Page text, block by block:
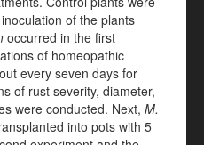
of the plants
occurred in the first
of homeopathic
every seven days for
of rust severity, diameter,
were conducted. Next, M.
into pots with 5